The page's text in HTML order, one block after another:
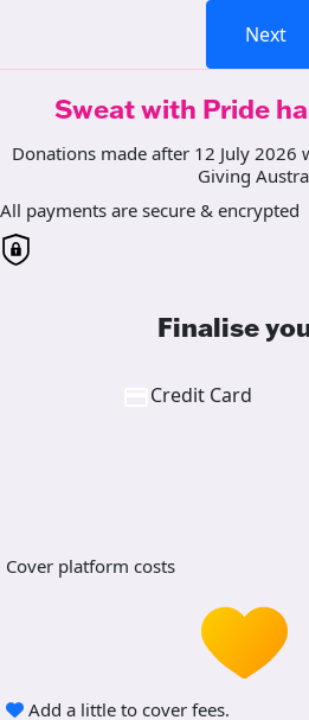
Next
Sweat with Pride
Donations made after 12 July
Giving
All payments are secure & encrypted
Finalise
Credit Card
Cover platform costs
Add a little to cover fees.